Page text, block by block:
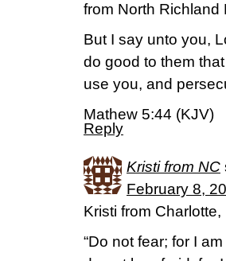
from North
But I say unto you,
do good to them
use you, and
Mathew 5:44 (KJV)
Reply
Kristi from NC
February 8,
Kristi from
“Do not fear; for I